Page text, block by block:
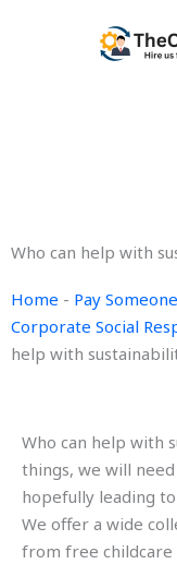
Who can help with
Home - Pay
Corporate Social
help with
Who can help with
things, we will
hopefully leading
We offer a wide
from free